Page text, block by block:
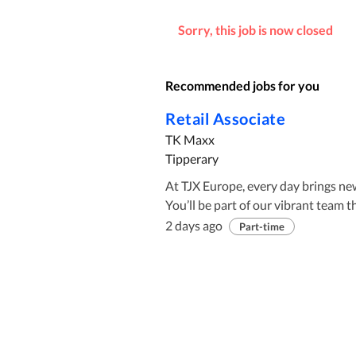
Sorry, this job is now closed
Recommended jobs for you
Retail Associate
TK Maxx
Tipperary
At TJX Europe, every day brings
You’ll be part of our vibrant team
prioritises your development.
2 days ago Part-time